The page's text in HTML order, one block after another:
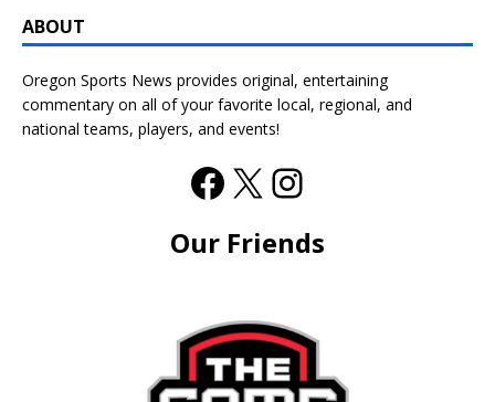
ABOUT
Oregon Sports News provides original, entertaining
commentary on all of your favorite local, regional, and
national teams, players, and events!
Our Friends